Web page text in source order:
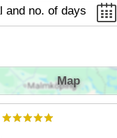
and no. of days
Map